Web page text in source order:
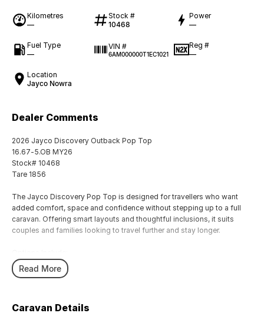
Kilometres
—
Stock #
10468
Power
—
Fuel Type
—
VIN #
6AM000000T1EC1021
Reg #
—
Location
Jayco Nowra
Dealer Comments
2026 Jayco Discovery Outback Pop Top
16.67-5.OB MY26
Stock# 10468
Tare 1856
The Jayco Discovery Pop Top is designed for travellers who want
added comfort, space and confidence without stepping up to a full
caravan. Offering smart layouts and thoughtful inclusions, it suits
couples and families looking to travel further and stay longer.
DO35 Hitch
Picnic Table
Thetfrod 4B0 Cook Top
Read More
Caravan Details